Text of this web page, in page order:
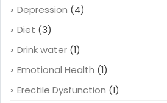
Depression (4)
Diet (3)
Drink water (1)
Emotional Health (1)
Erectile Dysfunction (1)